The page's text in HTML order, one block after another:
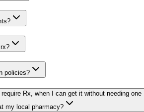
policies?
Rx, when I can get it without needing one
my local pharmacy?